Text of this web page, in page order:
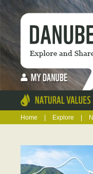
Home Explore